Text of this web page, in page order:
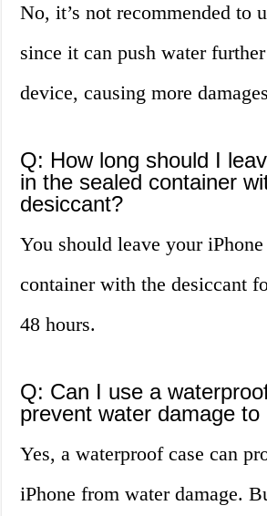
No, it’s not recommended to
since it can push water
device, causing more
Q: How long should I
in the sealed container
desiccant?
You should leave your
container with the desiccant
48 hours.
Q: Can I use a
prevent water damage to
Yes, a waterproof case can
iPhone from water damage.